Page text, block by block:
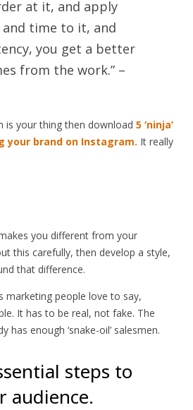
at it, and apply
and time to it, and
you get a better
from the work.” –
is your thing then download 5 ‘ninja’
your brand on Instagram. It really
you different from your
this carefully, then develop a style,
that difference.
marketing people love to say,
It has to be real, not fake. The
has enough ‘snake-oil’ salesmen.
steps to
audience.